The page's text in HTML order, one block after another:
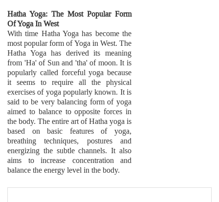
Hatha Yoga: The Most Popular Form
Of Yoga In West
With time Hatha Yoga has become the
most popular form of Yoga in West. The
Hatha Yoga has derived its meaning
from 'Ha' of Sun and 'tha' of moon. It is
popularly called forceful yoga because
it seems to require all the physical
exercises of yoga popularly known. It is
said to be very balancing form of yoga
aimed to balance to opposite forces in
the body. The entire art of Hatha yoga is
based on basic features of yoga,
breathing techniques, postures and
energizing the subtle channels. It also
aims to increase concentration and
balance the energy level in the body.